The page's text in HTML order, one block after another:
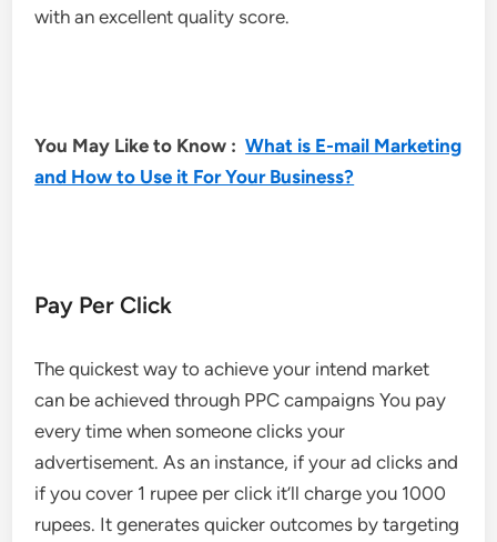
with an excellent quality score.
You May Like to Know :What is E-mail Marketing
and How to Use it For Your Business?
Pay Per Click
The quickest way to achieve your intend market
can be achieved through PPC campaigns You pay
every time when someone clicks your
advertisement. As an instance, if your ad clicks and
if you cover 1 rupee per click it’ll charge you 1000
rupees. It generates quicker outcomes by targeting